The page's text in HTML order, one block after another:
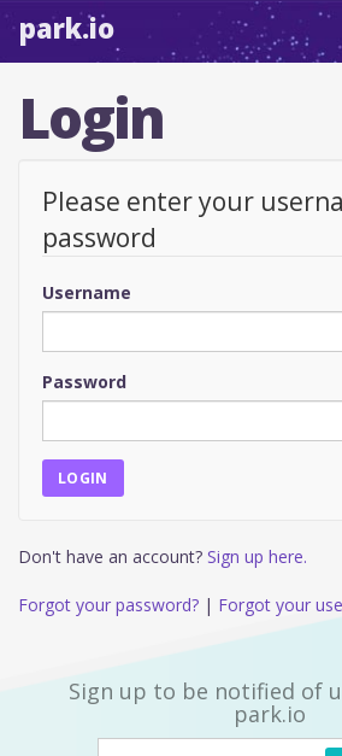
park.io
Login
Please enter your
password
Username
Password
Don't have an account? Sign up here.
Forgot your password? | Forgot your
Sign up to be notified of
park.io